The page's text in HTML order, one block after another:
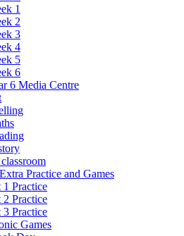
1
2
3
4
5
6
6 Media Centre
Practice and Games
1 Practice
2 Practice
3 Practice
Games